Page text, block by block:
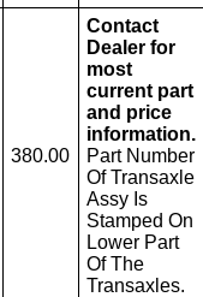
380.00
Contact
Dealer for
most
current part
and price
information.
Part Number
Of Transaxle
Assy Is
Stamped On
Lower Part
Of The
Transaxles.